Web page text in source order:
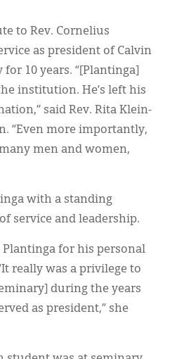
to Rev. Cornelius
as president of Calvin
10 years. “[Plantinga]
institution. He’s left his
said Rev. Rita Klein-
“Even more importantly,
men and women,
with a standing
service and leadership.
for his personal
really was a privilege to
during the years
as president,” she